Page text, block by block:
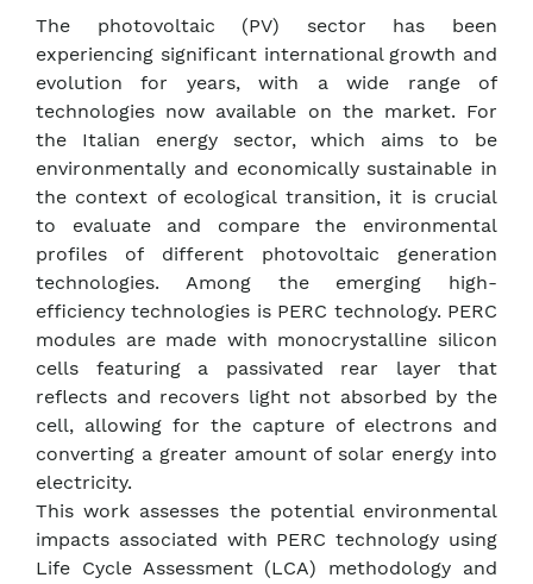
The photovoltaic (PV) sector has been
experiencing significant international growth and
evolution for years, with a wide range of
technologies now available on the market. For
the Italian energy sector, which aims to be
environmentally and economically sustainable in
the context of ecological transition, it is crucial
to evaluate and compare the environmental
profiles of different photovoltaic generation
technologies. Among the emerging high-
efficiency technologies is PERC technology. PERC
modules are made with monocrystalline silicon
cells featuring a passivated rear layer that
reflects and recovers light not absorbed by the
cell, allowing for the capture of electrons and
converting a greater amount of solar energy into
electricity.
This work assesses the potential environmental
impacts associated with PERC technology using
Life Cycle Assessment (LCA) methodology and